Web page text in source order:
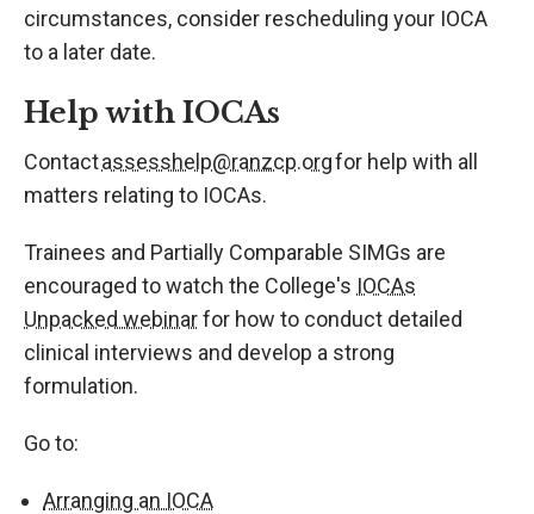
circumstances, consider rescheduling your IOCA
to a later date.
Help with IOCAs
Contactassesshelp@ranzcp.orgfor help with all
matters relating to IOCAs.
Trainees and Partially Comparable SIMGs are
encouraged to watch the College's IOCAs
Unpacked webinarfor how to conduct detailed
clinical interviews and develop a strong
formulation.
Go to:
Arranging an IOCA